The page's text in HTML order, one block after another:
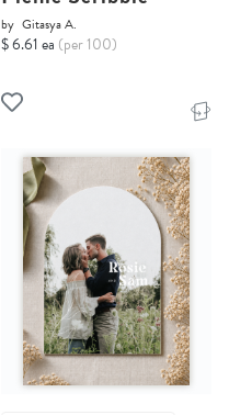
by Gitasya A.
$ 6.61 ea (per 100)